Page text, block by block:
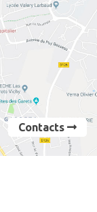
Contacts